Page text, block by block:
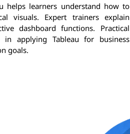
helps learners understand how to
visuals. Expert trainers explain
dashboard functions. Practical
applying Tableau for business
goals.